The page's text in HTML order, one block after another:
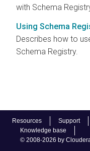
Resources Support
Knowledge base
© 2008-2026 by
with Schema
Using Schema
Describes how to
Schema Registry.